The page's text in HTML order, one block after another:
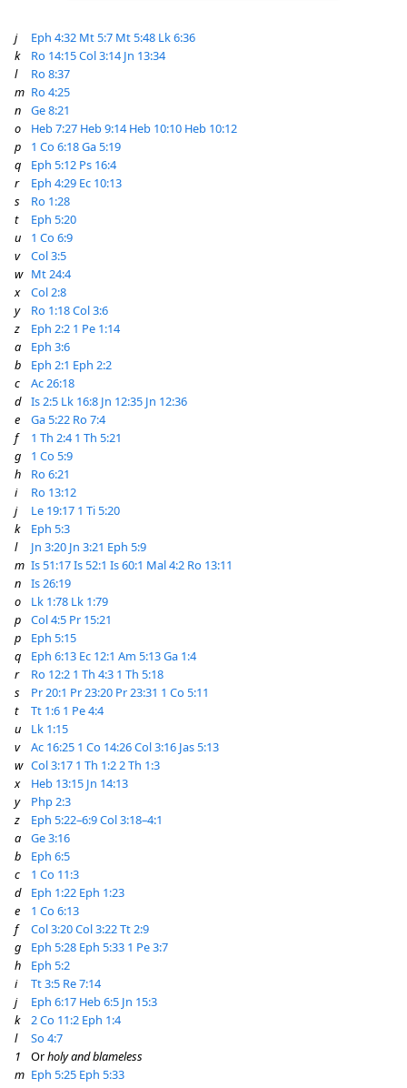
j Eph 4:32 Mt 5:7 Mt 5:48 Lk 6:36
k
Ro 14:15Col 3:14 Jn 13:34
l
Ro 8:37
m Ro 4:25
n
Ge 8:21
o
Heb 7:27 Heb 9:14 Heb 10:10 Heb 10:12
p
1 Co 6:18Ga 5:19
q
Eph 5:12 Ps 16:4
r
Eph 4:29 Ec 10:13
s
Ro 1:28
t
Eph 5:20
u
1 Co 6:9
v
Col 3:5
w Mt 24:4
x
Col 2:8
y
Ro 1:18Col 3:6
z
Eph 2:2 1 Pe 1:14
a
Eph 3:6
b
Eph 2:1 Eph 2:2
c
Ac 26:18
d
Is 2:5 Lk 16:8 Jn 12:35 Jn 12:36
e
Ga 5:22 Ro 7:4
f
1 Th 2:4 1 Th 5:21
g
1 Co 5:9
h
Ro 6:21
i
Ro 13:12
j
Le 19:17 1 Ti 5:20
k
Eph 5:3
l
Jn 3:20 Jn 3:21 Eph 5:9
m Is 51:17Is 52:1 Is 60:1 Mal 4:2 Ro 13:11
n
Is 26:19
o
Lk 1:78 Lk 1:79
p
Col 4:5 Pr 15:21
p
Eph 5:15
q
Eph 6:13 Ec 12:1 Am 5:13Ga 1:4
r
Ro 12:2 1 Th 4:3 1 Th 5:18
s
Pr 20:1 Pr 23:20 Pr 23:31 1 Co 5:11
t
Tt 1:6 1 Pe 4:4
u
Lk 1:15
v
Ac 16:25 1 Co 14:26Col 3:16 Jas 5:13
w Col 3:17 1 Th 1:22 Th 1:3
x
Heb 13:15 Jn 14:13
y
Php 2:3
z
Eph 5:22–6:9Col 3:18–4:1
a
Ge 3:16
b
Eph 6:5
c
1 Co 11:3
d
Eph 1:22 Eph 1:23
e
1 Co 6:13
f
Col 3:20Col 3:22Tt 2:9
g
Eph 5:28 Eph 5:33 1 Pe 3:7
h
Eph 5:2
i
Tt 3:5 Re 7:14
j
Eph 6:17 Heb 6:5 Jn 15:3
k
2 Co 11:2 Eph 1:4
l
So 4:7
1
Orholy and blameless
m Eph 5:25 Eph 5:33